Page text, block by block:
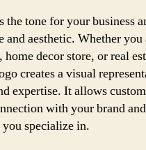
the tone for your business
and aesthetic. Whether you
decor store, or real
creates a visual
expertise. It allows
with your brand and
specialize in.